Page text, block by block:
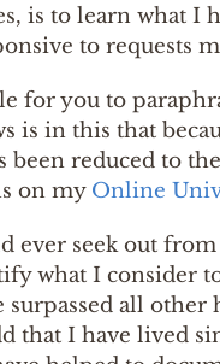
is to learn what I
to requests
for you to
is in this that
been reduced to
on my Online
ever seek out
what I consider
surpassed all
that I have lived